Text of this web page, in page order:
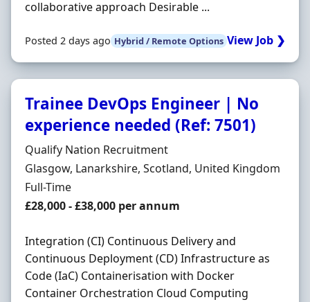
collaborative approach Desirable ...
Posted 2 days ago Hybrid / Remote Options View Job ❯
Trainee DevOps Engineer | No
experience needed (Ref: 7501)
Hiring Organisation
Qualify Nation Recruitment
Location
Glasgow, Lanarkshire, Scotland, United Kingdom
Employment Type
Full-Time
Salary
£28,000 - £38,000 per annum
Integration (CI) Continuous Delivery and
Continuous Deployment (CD) Infrastructure as
Code (IaC) Containerisation with Docker
Container Orchestration Cloud Computing